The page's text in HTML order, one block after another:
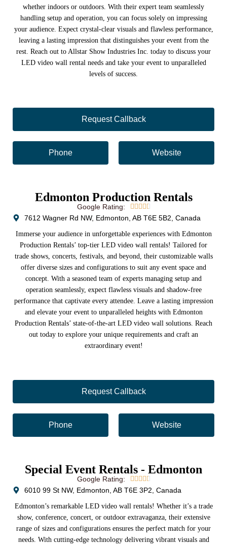
whether indoors or outdoors. With their expert team seamlessly
handling setup and operation, you can focus solely on impressing
your audience. Expect crystal-clear visuals and flawless performance,
leaving a lasting impression that distinguishes your event from the
rest. Reach out to Allstar Show Industries Inc. today to discuss your
LED video wall rental needs and take your event to unparalleled
levels of success.
Request Callback
Phone Website
Edmonton Production Rentals
Google Rating:     
7612 Wagner Rd NW, Edmonton, AB T6E 5B2, Canada
Immerse your audience in unforgettable experiences with Edmonton
Production Rentals’ top-tier LED video wall rentals! Tailored for
trade shows, concerts, festivals, and beyond, their customizable walls
offer diverse sizes and configurations to suit any event space and
concept. With a seasoned team of experts managing setup and
operation seamlessly, expect flawless visuals and shadow-free
performance that captivate every attendee. Leave a lasting impression
and elevate your event to unparalleled heights with Edmonton
Production Rentals’ state-of-the-art LED video wall solutions. Reach
out today to explore your unique requirements and craft an
extraordinary event!
Request Callback
Phone Website
Special Event Rentals - Edmonton
Google Rating:     
6010 99 St NW, Edmonton, AB T6E 3P2, Canada
Edmonton’s remarkable LED video wall rentals! Whether it’s a trade
show, conference, concert, or outdoor extravaganza, their extensive
range of sizes and configurations ensures the perfect match for your
needs. With cutting-edge technology delivering vibrant visuals and